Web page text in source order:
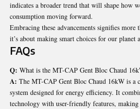
indicates a broader trend that will shape how
consumption moving forward.
Embracing these advancements signifies more
it’s about making smart choices for our planet
FAQs
Q: What is the MT-CAP Gent Bloc Chaud
A: The MT-CAP Gent Bloc Chaud 16kW is a
system designed for energy efficiency. It
technology with user-friendly features,